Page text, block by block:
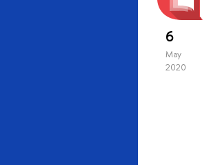
6
May
2020